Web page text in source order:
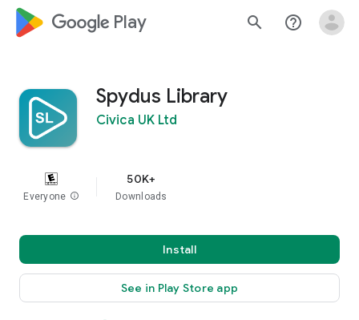
google_logo Play search help_outline
Spydus Library
Civica UK Ltd
Everyone info
50K+
Downloads
Install
See in Play Store app